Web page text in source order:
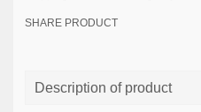
SHARE PRODUCT
Description of product